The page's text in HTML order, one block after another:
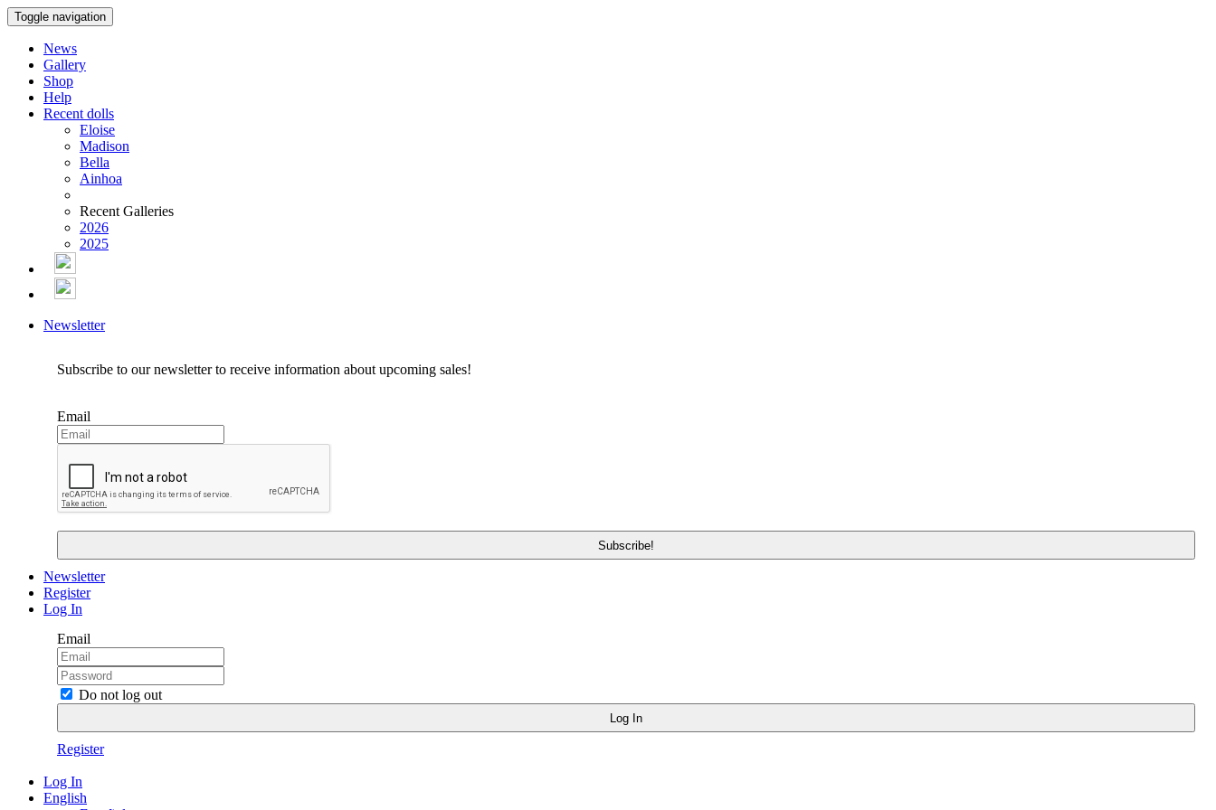
Toggle navigation
News
Gallery
Shop
Help
Recent dolls
Eloise
Madison
Bella
Ainhoa
Recent Galleries
2026
2025
Newsletter
Subscribe to our newsletter to receive information about upcoming sales!
Email
Newsletter
Register
Log In
Email
Do not log out
Register
Log In
English